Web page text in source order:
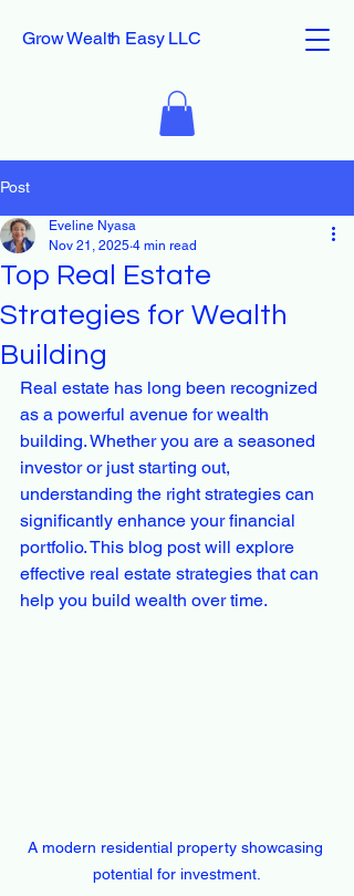
Grow Wealth Easy LLC
Post
Top Real Estate
Strategies for Wealth
Building
Eveline Nyasa
Nov 21, 2025 4 min read
Real estate has long been recognized
as a powerful avenue for wealth
building. Whether you are a seasoned
investor or just starting out,
understanding the right strategies can
significantly enhance your financial
portfolio. This blog post will explore
effective real estate strategies that can
help you build wealth over time.
A modern residential property showcasing
potential for investment.